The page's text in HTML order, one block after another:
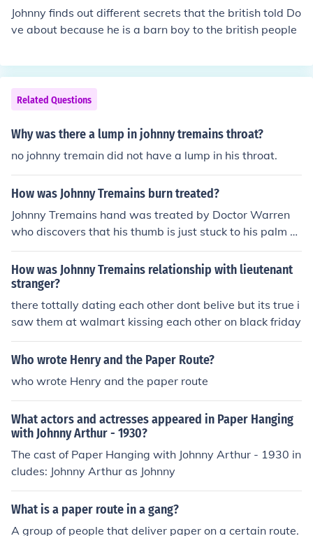
Johnny finds out different secrets that the british told Do
ve about because he is a barn boy to the british people
Related Questions
Why was there a lump in johnny tremains throat?
no johnny tremain did not have a lump in his throat.
How was Johnny Tremains burn treated?
Johnny Tremains hand was treated by Doctor Warren
who discovers that his thumb is just stuck to his palm b
ecause of scar tissue and Johnny's hand can easily be fi
xed with surgery. * Hoped i helped!
How was Johnny Tremains relationship with lieutenant
stranger?
there tottally dating each other dont belive but its true i
saw them at walmart kissing each other on black friday
Who wrote Henry and the Paper Route?
who wrote Henry and the paper route
What actors and actresses appeared in Paper Hanging
with Johnny Arthur - 1930?
The cast of Paper Hanging with Johnny Arthur - 1930 in
cludes: Johnny Arthur as Johnny
What is a paper route in a gang?
A group of people that deliver paper on a certain route.